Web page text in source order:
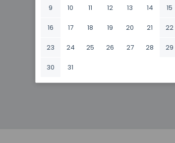
9 10 11 12 13 14 15
16 17 18 19 20 21 22
23 24 25 26 27 28 29
30 31